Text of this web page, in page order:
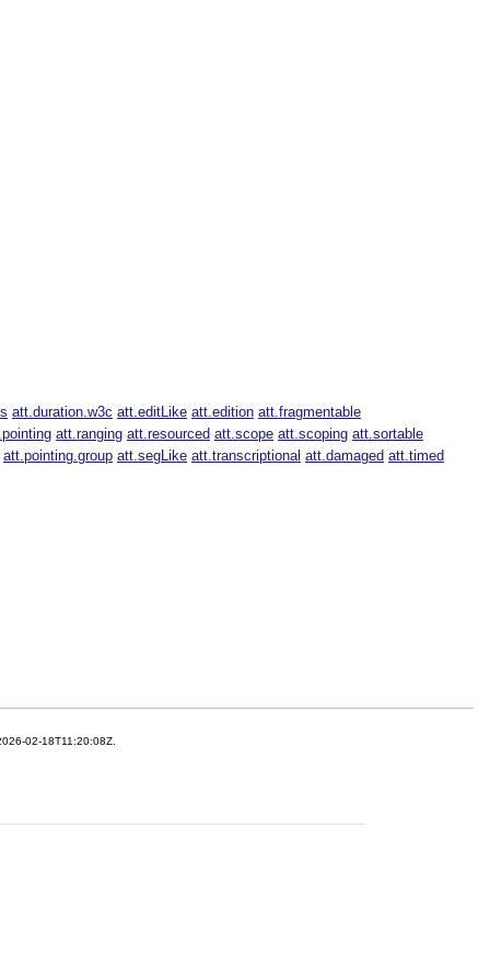
att.duration.w3c att.editLike att.edition att.fragmentable
att.ranging att.resourced att.scope att.scoping att.sortable
att.pointing.group att.segLike att.transcriptional att.damaged att.timed
02-18T11:20:08Z.